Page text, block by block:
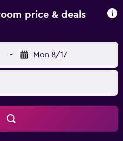
price & deals
- Mon 8/17